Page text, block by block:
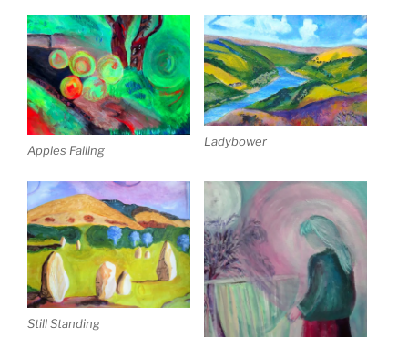
Apples Falling
Ladybower
Still Standing